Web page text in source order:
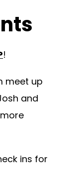
!
meet up
and
ins for